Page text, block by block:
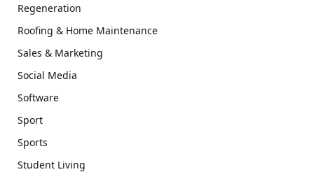
Regeneration
Roofing & Home Maintenance
Sales & Marketing
Social Media
Software
Sport
Sports
Student Living